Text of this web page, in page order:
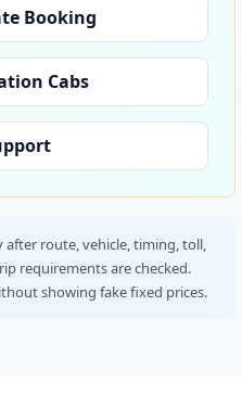
Booking
Cabs
after route, vehicle, timing, toll,
requirements are checked.
showing fake fixed prices.